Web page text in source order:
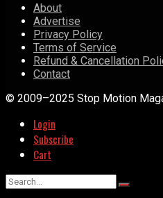
About
Advertise
Privacy Policy
Terms of Service
Refund & Cancellation
Contact
© 2009–2025 Stop Motion
Login
Subscribe
Cart